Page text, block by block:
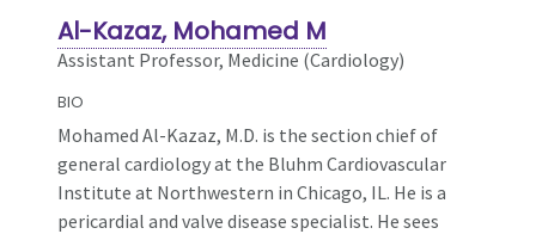
Al-Kazaz, Mohamed M
Assistant Professor, Medicine (Cardiology)
BIO
Mohamed Al-Kazaz, M.D. is the section chief of
general cardiology at the Bluhm Cardiovascular
Institute at Northwestern in Chicago, IL. He is a
pericardial and valve disease specialist. He sees